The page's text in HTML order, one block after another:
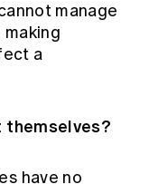
manage
a
themselves?
have no